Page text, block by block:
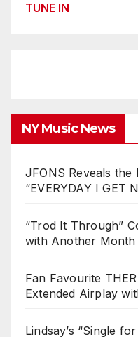
TUNE IN
NY Music News
JFONS Reveals the
“EVERYDAY I GET
“Trod It Through”
with Another
Fan Favourite
Extended Airplay
Lindsay’s “Single